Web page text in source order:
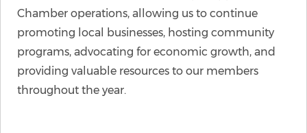
Chamber operations, allowing us to continue
promoting local businesses, hosting community
programs, advocating for economic growth, and
providing valuable resources to our members
throughout the year.